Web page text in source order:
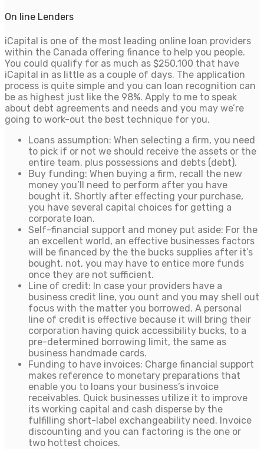
On line Lenders
iCapital is one of the most leading online loan providers
within the Canada offering finance to help you people.
You could qualify for as much as $250,100 that have
iCapital in as little as a couple of days. The application
process is quite simple and you can loan recognition can
be as highest just like the 98%. Apply to me to speak
about debt agreements and needs and you may we’re
going to work-out the best technique for you.
Loans assumption: When selecting a firm, you need
to pick if or not we should receive the assets or the
entire team, plus possessions and debts (debt).
Buy funding: When buying a firm, recall the new
money you’ll need to perform after you have
bought it. Shortly after effecting your purchase,
you have several capital choices for getting a
corporate loan.
Self-financial support and money put aside: For the
an excellent world, an effective businesses factors
will be financed by the the bucks supplies after it’s
bought. not, you may have to entice more funds
once they are not sufficient.
Line of credit: In case your providers have a
business credit line, you ount and you may shell out
focus with the matter you borrowed. A personal
line of credit is effective because it will bring their
corporation having quick accessibility bucks, to a
pre-determined borrowing limit, the same as
business handmade cards.
Funding to have invoices: Charge financial support
makes reference to monetary preparations that
enable you to loans your business’s invoice
receivables. Quick businesses utilize it to improve
its working capital and cash disperse by the
fulfilling short-label exchangeability need. Invoice
discounting and you can factoring is the one or
two hottest choices.